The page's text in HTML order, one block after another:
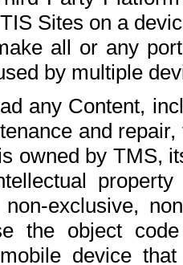
Sites on a
all or any
by multiple
any Content,
and
owned by TMS,
exclusive,
the object
device